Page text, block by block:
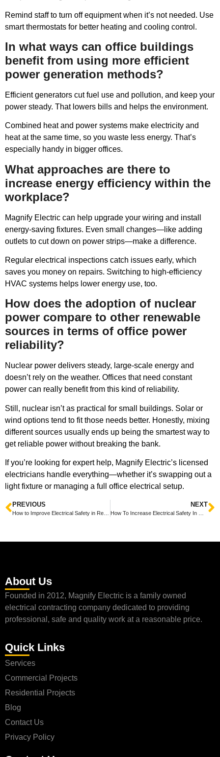
Remind staff to turn off equipment when it’s not needed. Use
smart thermostats for better heating and cooling control.
In what ways can office buildings
benefit from using more efficient
power generation methods?
Efficient generators cut fuel use and pollution, and keep your
power steady. That lowers bills and helps the environment.
Combined heat and power systems make electricity and
heat at the same time, so you waste less energy. That’s
especially handy in bigger offices.
What approaches are there to
increase energy efficiency within the
workplace?
Magnify Electric can help upgrade your wiring and install
energy-saving fixtures. Even small changes—like adding
outlets to cut down on power strips—make a difference.
Regular electrical inspections catch issues early, which
saves you money on repairs. Switching to high-efficiency
HVAC systems helps lower energy use, too.
How does the adoption of nuclear
power compare to other renewable
sources in terms of office power
reliability?
Nuclear power delivers steady, large-scale energy and
doesn’t rely on the weather. Offices that need constant
power can really benefit from this kind of reliability.
Still, nuclear isn’t as practical for small buildings. Solar or
wind options tend to fit those needs better. Honestly, mixing
different sources usually ends up being the smartest way to
get reliable power without breaking the bank.
If you’re looking for expert help, Magnify Electric’s licensed
electricians handle everything—whether it’s swapping out a
light fixture or managing a full office electrical setup.
PREVIOUS NEXT
About Us
Founded in 2012, Magnify Electric is a family owned
electrical contracting company dedicated to providing
professional, safe and quality work at a reasonable price.
Quick Links
Services
Commercial Projects
Residential Projects
Blog
Contact Us
Privacy Policy